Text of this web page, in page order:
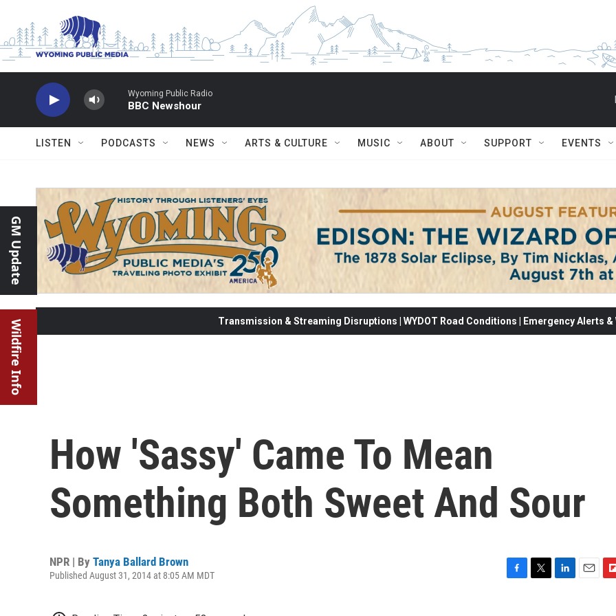
Wyoming Public Radio
BBC Newshour
LISTEN PODCASTS NEWS ARTS & CULTURE MUSIC ABOUT SUPPORT EVENTS
GM Update
Wildfire Info Transmission & Streaming Disruptions | WYDOT Road Conditions | Emergency Alerts
How 'Sassy' Came To Mean
Something Both Sweet And Sour
NPR | By Tanya Ballard Brown
Published August 31, 2014 at 8:05 AM MDT